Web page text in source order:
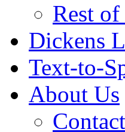
Rest
Dickens
Text-to-
About Us